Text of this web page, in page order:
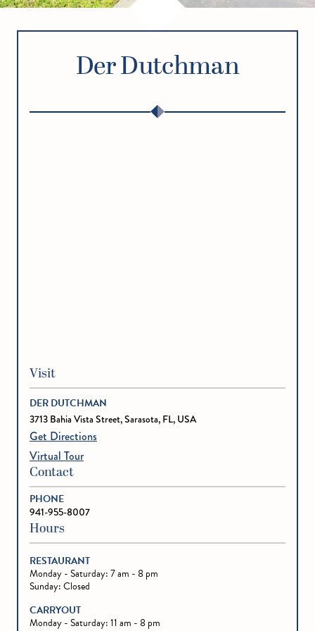
Der Dutchman
Visit
DER DUTCHMAN
3713 Bahia Vista Street, Sarasota, FL, USA
Get Directions
Virtual Tour
Contact
PHONE
941-955-8007
Hours
RESTAURANT
Monday - Saturday: 7 am - 8 pm
Sunday: Closed
CARRYOUT
Monday - Saturday: 11 am - 8 pm